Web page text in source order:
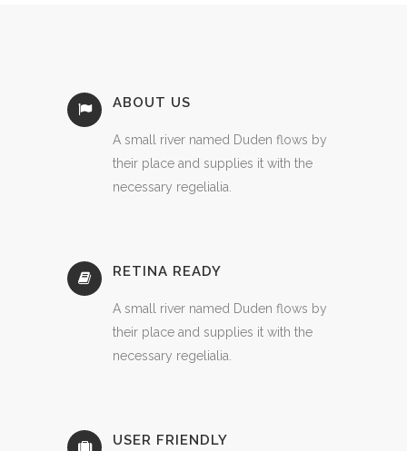
ABOUT US
A small river named Duden flows by
their place and supplies it with the
necessary regelialia.
RETINA READY
A small river named Duden flows by
their place and supplies it with the
necessary regelialia.
USER FRIENDLY